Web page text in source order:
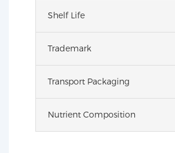
Shelf Life
Trademark
Transport Packaging
Nutrient Composition